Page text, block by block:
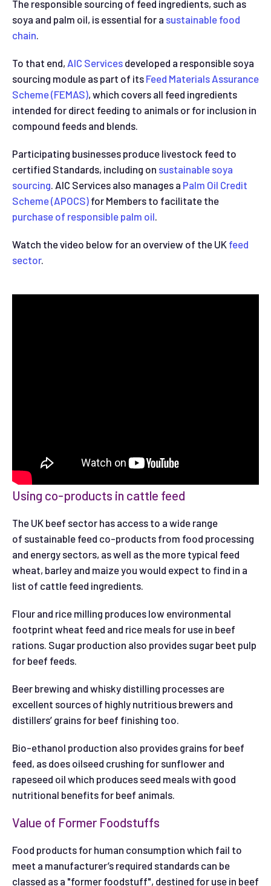
The responsible sourcing of feed ingredients, such as
soya and palm oil, is essential for a sustainable food
chain.
To that end, AIC Services developed a responsible soya
sourcing module as part of its Feed Materials Assurance
Scheme (FEMAS), which covers all feed ingredients
intended for direct feeding to animals or for inclusion in
compound feeds and blends.
Participating businesses produce livestock feed to
certified Standards, including on sustainable soya
sourcing. AIC Services also manages a Palm Oil Credit
Scheme (APOCS) for Members to facilitate the
purchase of responsible palm oil.
Watch the video below for an overview of the UK feed
sector.
Using co-products in cattle feed
The UK beef sector has access to a wide range
of sustainable feed co-products from food processing
and energy sectors, as well as the more typical feed
wheat, barley and maize you would expect to find in a
list of cattle feed ingredients.
Flour and rice milling produces low environmental
footprint wheat feed and rice meals for use in beef
rations. Sugar production also provides sugar beet pulp
for beef feeds.
Beer brewing and whisky distilling processes are
excellent sources of highly nutritious brewers and
distillers’ grains for beef finishing too.
Bio-ethanol production also provides grains for beef
feed, as does oilseed crushing for sunflower and
rapeseed oil which produces seed meals with good
nutritional benefits for beef animals.
Value of Former Foodstuffs
Food products for human consumption which fail to
meet a manufacturer’s required standards can be
classed as a "former foodstuff", destined for use in beef